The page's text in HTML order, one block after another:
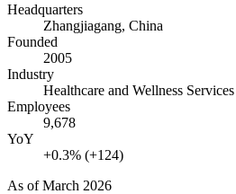
Headquarters
Zhangjiagang, China
Founded
2005
Industry
Healthcare and Wellness Services
Employees
9,678
YoY
+0.3% (+124)
As ofMarch 2026